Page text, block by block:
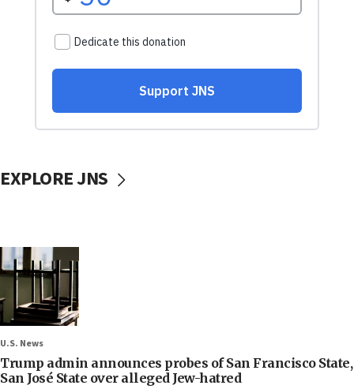
EXPLORE JNS
U.S. News
Trump admin announces probes of San Francisco State,
San José State over alleged Jew-hatred